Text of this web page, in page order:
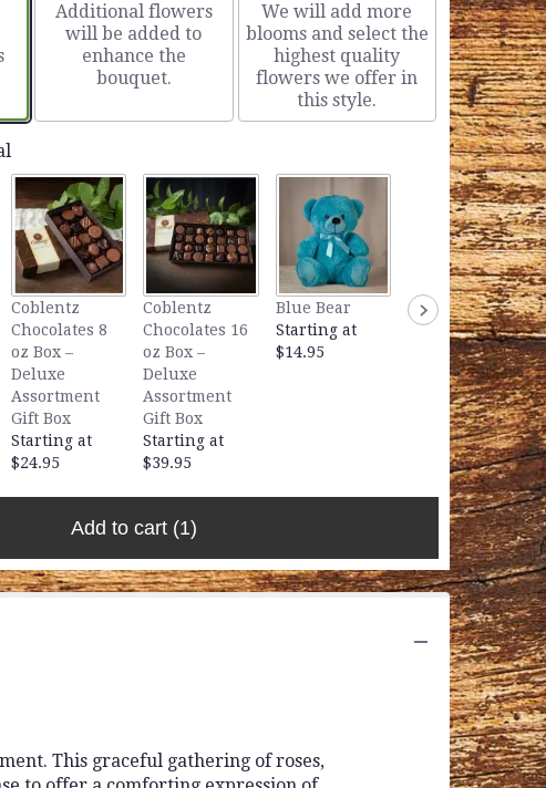
Additional flowers
will be added to
enhance the
bouquet.
We will add more
blooms and select the
highest quality
flowers we offer in
this style.
Coblentz
Chocolates 8
oz Box –
Deluxe
Assortment
Gift Box
Starting at
$24.95
Coblentz
Chocolates 16
oz Box –
Deluxe
Assortment
Gift Box
Starting at
$39.95
Blue Bear
Starting at
$14.95
Lavender Bear
Starting at
$14.95
Add to cart (1)
This graceful gathering of roses,